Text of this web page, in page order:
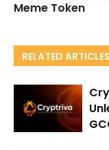
Meme Token
RELATED ARTICLES